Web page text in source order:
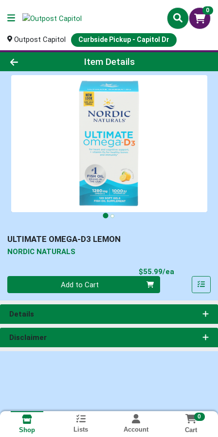
0
Outpost Capitol Curbside Pickup - Capitol Dr
Product Details Page
Item Details
ULTIMATE OMEGA-D3 LEMON
NORDIC NATURALS
$55.99/ea
Add to Cart
Details
Disclaimer
Shop Lists Account
0
Cart